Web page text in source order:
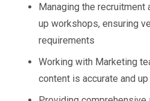
Managing the
up workshops, ensuring
requirements
Working with Marketing
content is accurate and